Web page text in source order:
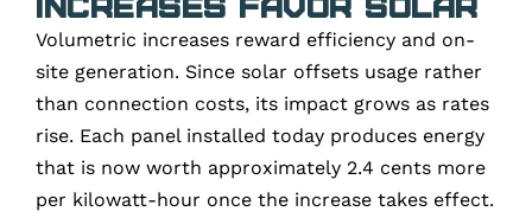
Volumetric increases reward efficiency and on-
site generation. Since solar offsets usage rather
than connection costs, its impact grows as rates
rise. Each panel installed today produces energy
that is now worth approximately 2.4 cents more
per kilowatt-hour once the increase takes effect.